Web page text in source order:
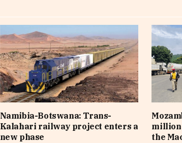
Namibia-Botswana: Trans-
Kalahari railway project enters a
new phase
million
the